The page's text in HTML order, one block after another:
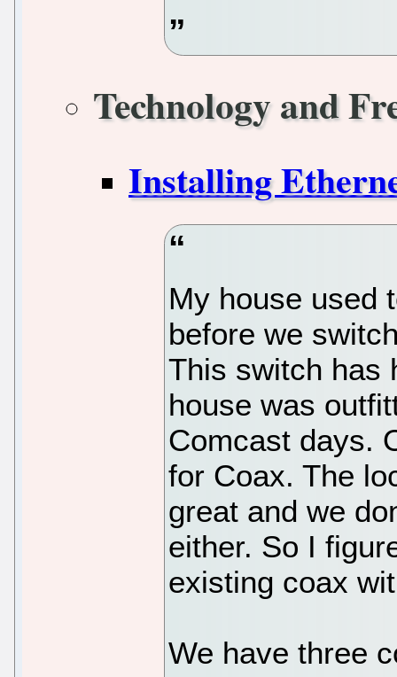
Technology and
Installing
My house used
before we
This switch has
house was
Comcast days.
for Coax. The
great and we
either. So I
existing coax
We have three